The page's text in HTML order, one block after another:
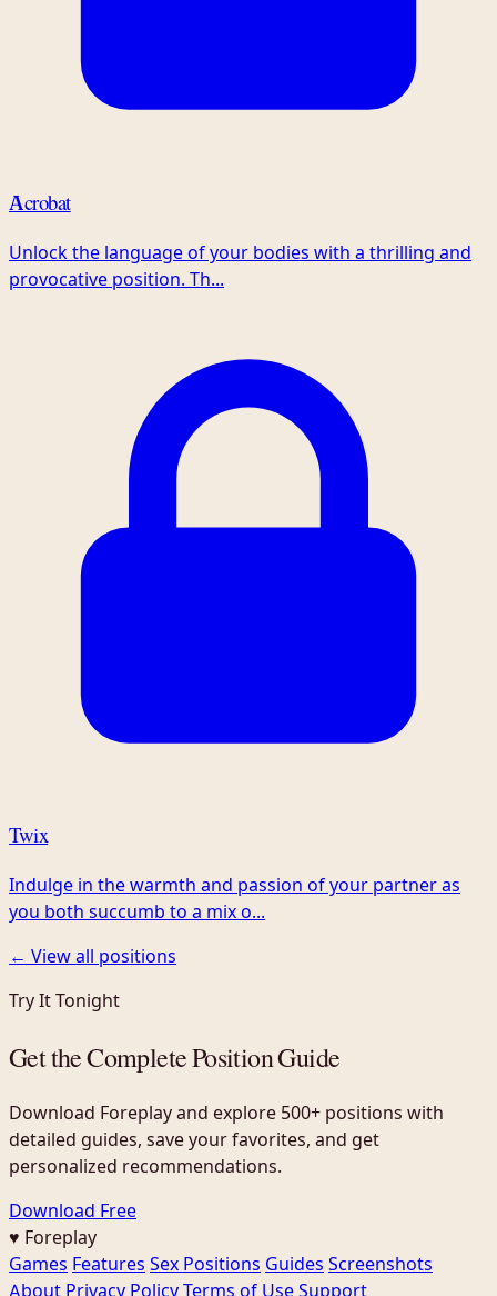
Acrobat
Unlock the language of your bodies with a thrilling and
provocative position. Th...
Twix
Indulge in the warmth and passion of your partner as
you both succumb to a mix o...
← View all positions
Try It Tonight
Get the Complete Position Guide
Download Foreplay and explore 500+ positions with
detailed guides, save your favorites, and get
personalized recommendations.
Download Free
♥ Foreplay
Games Features Sex Positions Guides Screenshots
About Privacy PolicyTerms of UseSupport